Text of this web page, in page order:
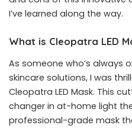
I’ve learned along the way.
What is Cleopatra LED
As someone who’s always
skincare solutions, I was
Cleopatra LED Mask. This
changer in at-home light
professional-grade mask